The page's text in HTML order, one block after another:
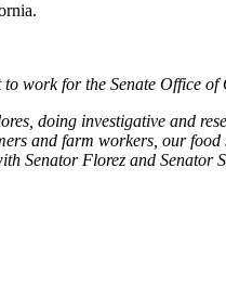
work for the Senate Office of
doing investigative and
and farm workers, our
Senator Florez and Senator